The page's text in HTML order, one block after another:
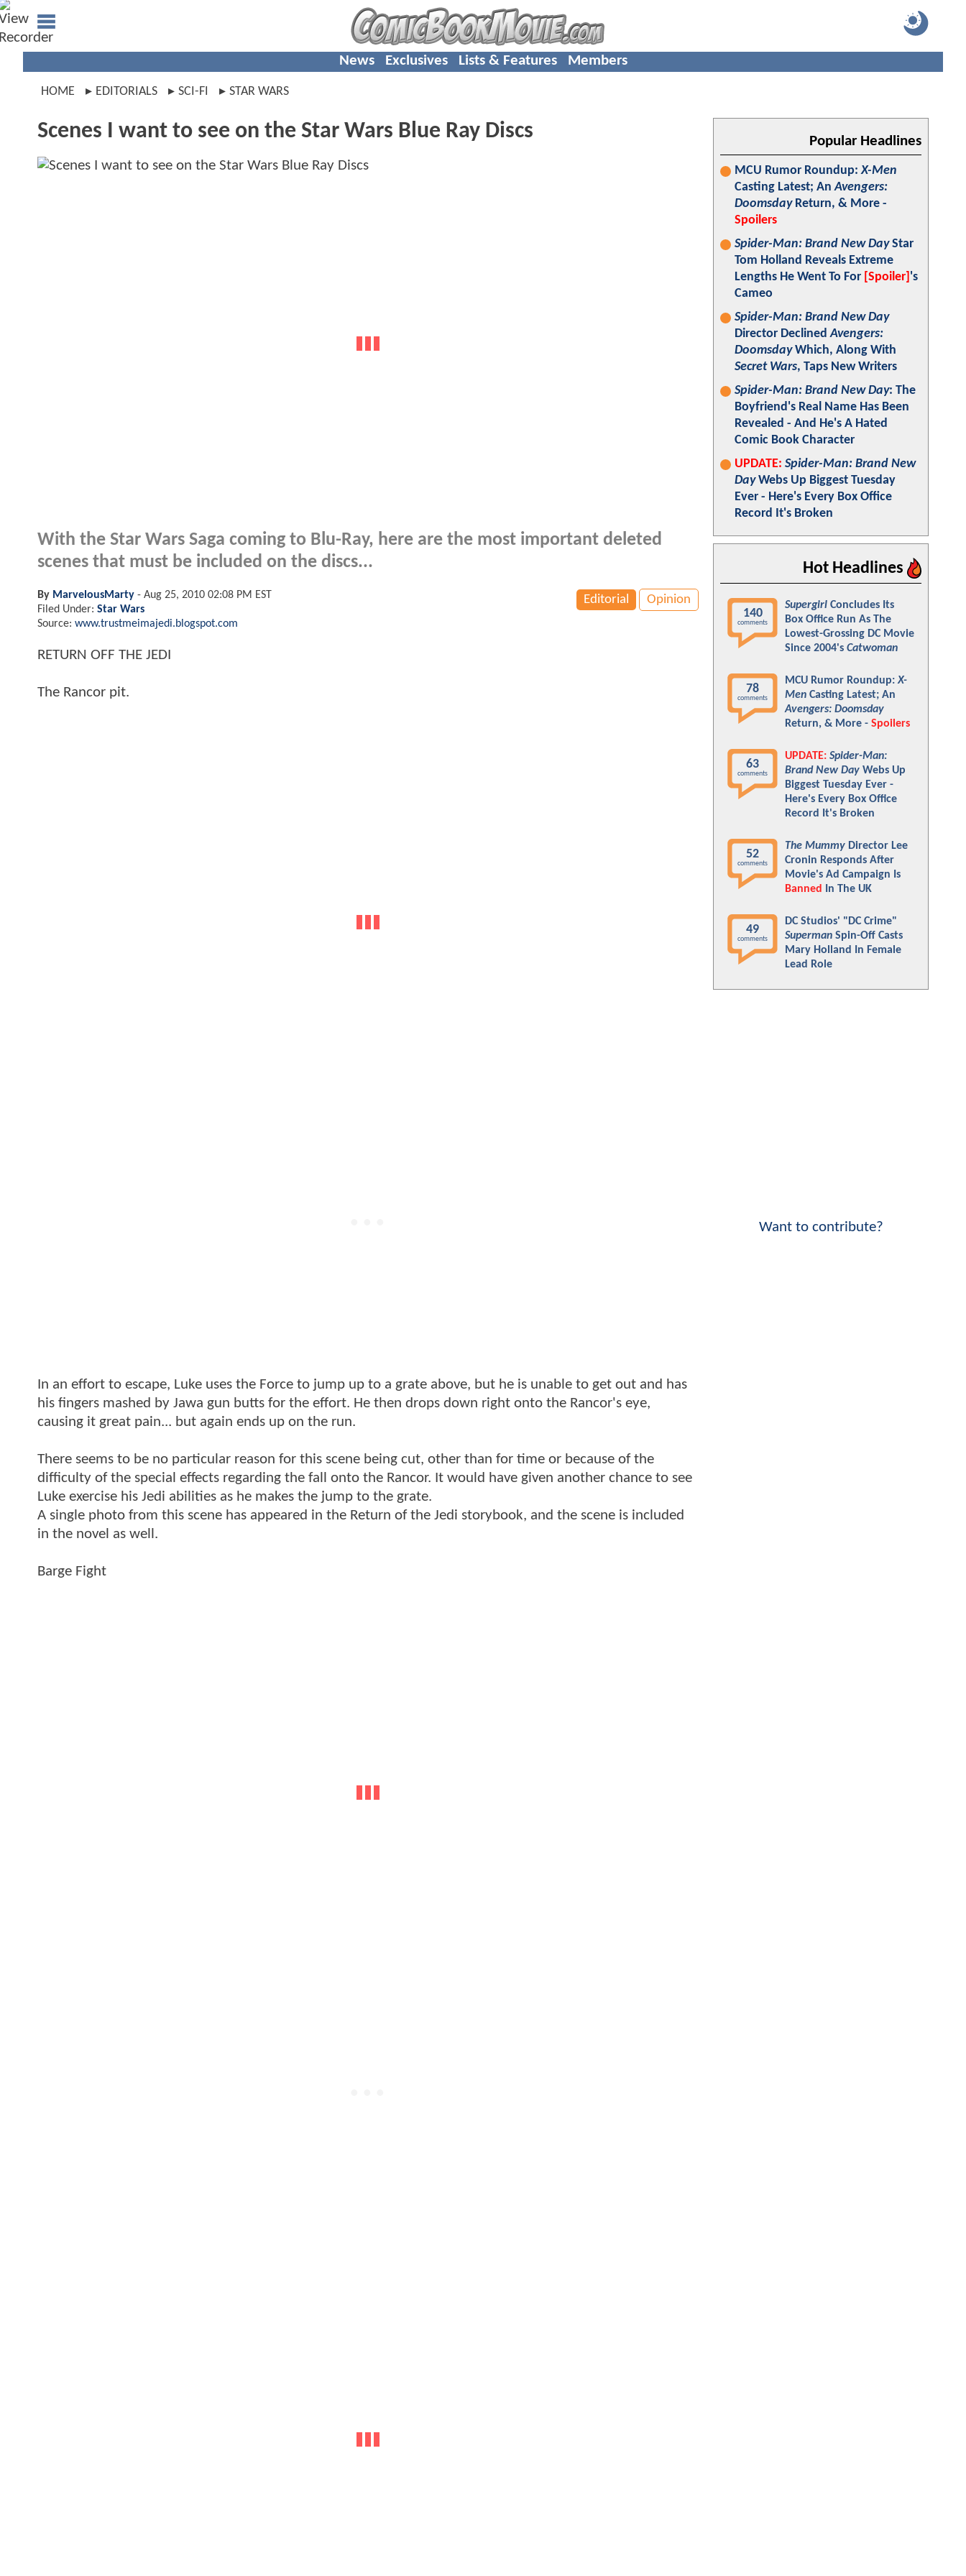
News Exclusives Lists & Features Members
HOME EDITORIALS SCI-FI STAR WARS
Scenes I want to see on the Star Wars Blue Ray Discs
With the Star Wars Saga coming to Blu-Ray, here are the most important deleted
scenes that must be included on the discs...
Editorial Opinion
By MarvelousMarty - Aug 25, 2010 02:08 PM EST
Filed Under: Star Wars
Source: www.trustmeimajedi.blogspot.com
RETURN OFF THE JEDI
The Rancor pit.
In an effort to escape, Luke uses the Force to jump up to a grate above, but he is unable to get out and has
his fingers mashed by Jawa gun butts for the effort. He then drops down right onto the Rancor's eye,
causing it great pain... but again ends up on the run.
There seems to be no particular reason for this scene being cut, other than for time or because of the
difficulty of the special effects regarding the fall onto the Rancor. It would have given another chance to see
Luke exercise his Jedi abilities as he makes the jump to the grate.
A single photo from this scene has appeared in the Return of the Jedi storybook, and the scene is included
in the novel as well.
Barge Fight
Popular Headlines
MCU Rumor Roundup:X-Men
Casting Latest; AnAvengers:
DoomsdayReturn, & More -
Spoilers
Spider-Man: Brand New DayStar
Tom Holland Reveals Extreme
Lengths He Went To For [Spoiler] 's
Cameo
Spider-Man: Brand New Day
Director DeclinedAvengers:
DoomsdayWhich, Along With
Secret Wars, Taps New Writers
Spider-Man: Brand New Day: The
Boyfriend's Real Name Has Been
Revealed - And He's A Hated
Comic Book Character
UPDATE: Spider-Man: Brand New
DayWebs Up Biggest Tuesday
Ever - Here's Every Box Office
Record It's Broken
Hot Headlines
140
comments
Supergirl Concludes Its
Box Office Run As The
Lowest-Grossing DC Movie
Since 2004's Catwoman
78
comments
MCU Rumor Roundup:X-
Men Casting Latest; An
Avengers: Doomsday
Return, & More - Spoilers
63
comments
UPDATE: Spider-Man:
Brand New Day Webs Up
Biggest Tuesday Ever -
Here's Every Box Office
Record It's Broken
52
comments
The Mummy Director Lee
Cronin Responds After
Movie's Ad Campaign Is
Banned
In The UK
49
comments
DC Studios' "DC Crime"
Superman Spin-Off Casts
Mary Holland In Female
Lead Role
Want to contribute?